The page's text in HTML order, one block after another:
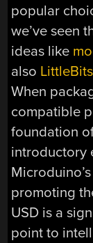
popular
we’ve seen
ideas like
also LittleBits
When
compatible
foundation
introductory
promoting
USD is a
point to